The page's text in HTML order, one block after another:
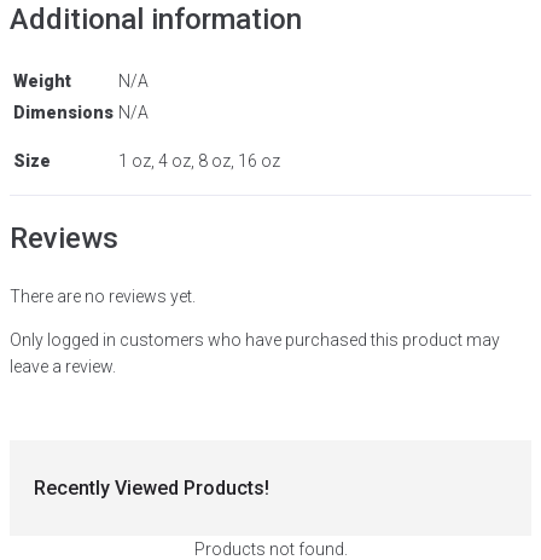
Additional information
Weight
N/A
Dimensions N/A
Size 1 oz, 4 oz, 8 oz, 16 oz
Reviews
There are no reviews yet.
Only logged in customers who have purchased this product may
leave a review.
Recently Viewed Products!
Products not found.